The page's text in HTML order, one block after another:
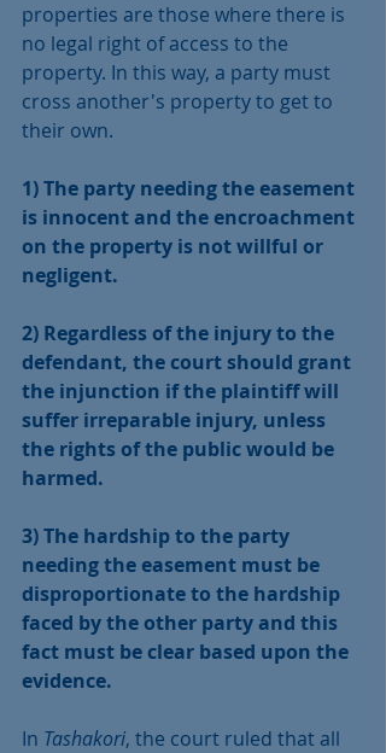
properties are those where there is
no legal right of access to the
property. In this way, a party must
cross another's property to get to
their own.
1) The party needing the easement
is innocent and the encroachment
on the property is not willful or
negligent.
2) Regardless of the injury to the
defendant, the court should grant
the injunction if the plaintiff will
suffer irreparable injury, unless
the rights of the public would be
harmed.
3) The hardship to the party
needing the easement must be
disproportionate to the hardship
faced by the other party and this
fact must be clear based upon the
evidence.
In Tashakori, the court ruled that all